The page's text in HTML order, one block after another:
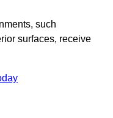
such
surfaces, receive